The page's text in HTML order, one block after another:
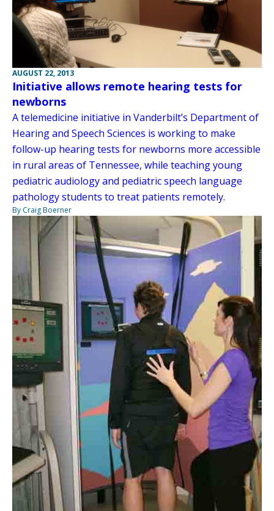
AUGUST 22, 2013
Initiative allows remote hearing tests for
newborns
A telemedicine initiative in Vanderbilt’s Department of
Hearing and Speech Sciences is working to make
follow-up hearing tests for newborns more accessible
in rural areas of Tennessee, while teaching young
pediatric audiology and pediatric speech language
pathology students to treat patients remotely.
By Craig Boerner